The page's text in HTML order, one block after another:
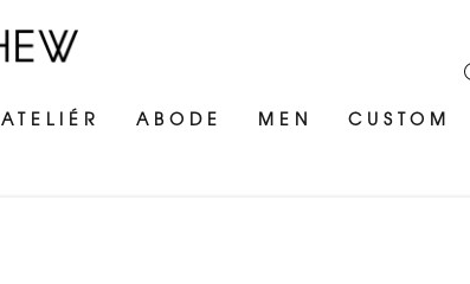
ATELIÉR ABODE MEN CUSTOM